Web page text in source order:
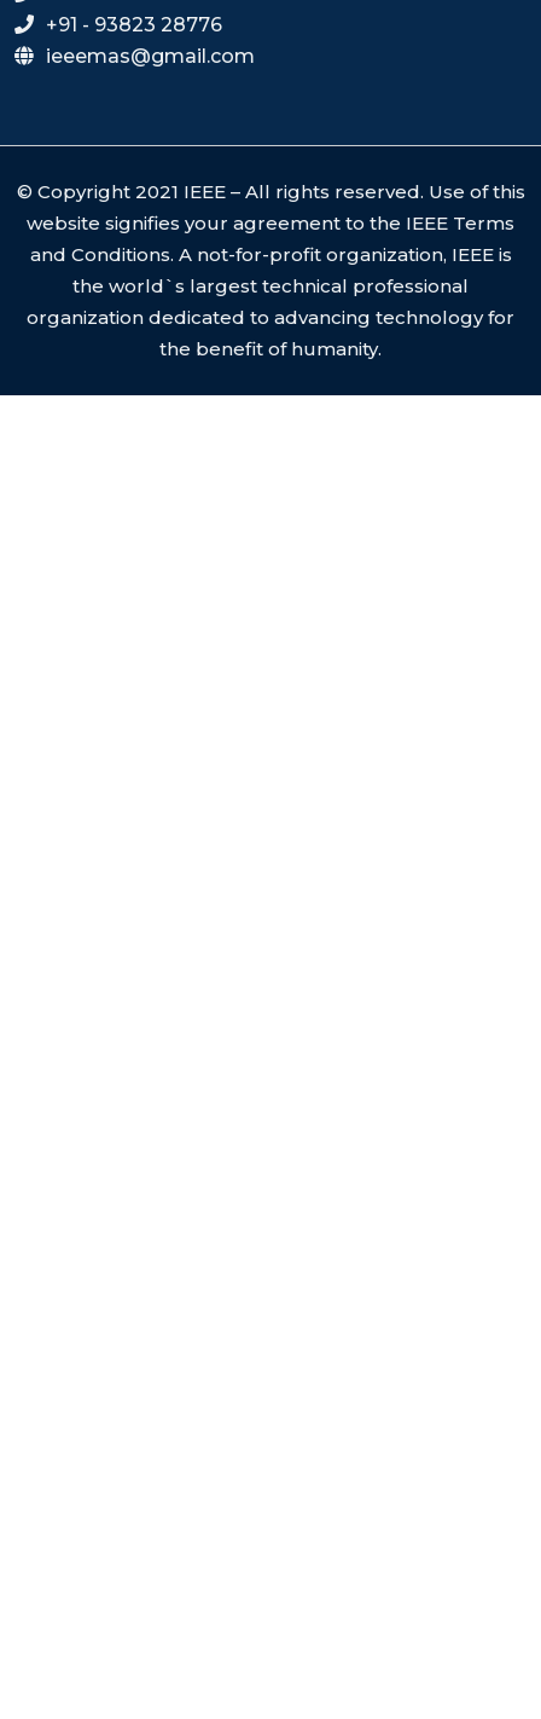
+91 - 93823 28776
ieeemas@gmail.com
© Copyright 2021 IEEE – All rights reserved. Use of this
website signifies your agreement to the IEEE Terms
and Conditions. A not-for-profit organization, IEEE is
the world`s largest technical professional
organization dedicated to advancing technology for
the benefit of humanity.